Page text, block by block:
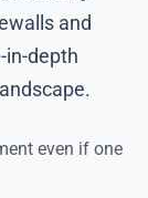
and
in-depth
even if one